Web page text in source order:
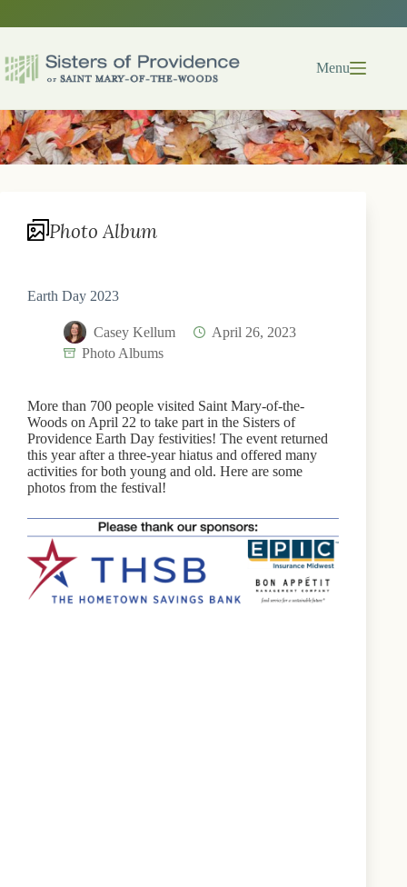
Menu
Photo Album
Earth Day 2023
Casey Kellum
April 26, 2023
Photo Albums
More than 700 people visited Saint Mary-of-the-
Woods on April 22 to take part in the Sisters of
Providence Earth Day festivities! The event returned
this year after a three-year hiatus and offered many
activities for both young and old. Here are some
photos from the festival!